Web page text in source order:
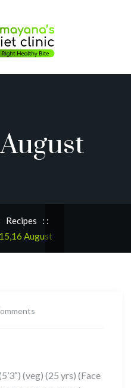
August
Recipes : :
August
(veg) (25 yrs) (Face